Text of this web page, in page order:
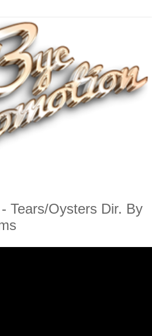
Tears/Oysters Dir. By